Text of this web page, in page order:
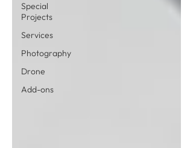
Special
Projects
Services
Photography
Drone
Add-ons